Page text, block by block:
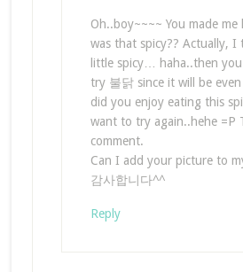
Oh..boy~~~~ You made
was that spicy?? Actually, I
little spicy… haha..then
try 불닭 since it will be
did you enjoy eating this
want to try again..hehe =P
comment.
Can I add your picture to
감사합니다^^
Reply